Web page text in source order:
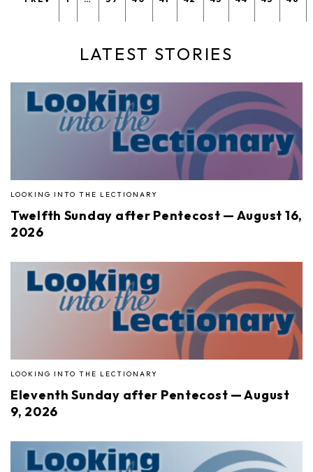
LATEST STORIES
LOOKING INTO THE LECTIONARY
Twelfth Sunday after Pentecost — August 16,
2026
LOOKING INTO THE LECTIONARY
Eleventh Sunday after Pentecost — August
9, 2026